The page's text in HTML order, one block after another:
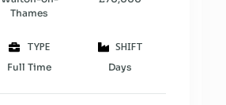
Thames
TYPE
Full Time
SHIFT
Days